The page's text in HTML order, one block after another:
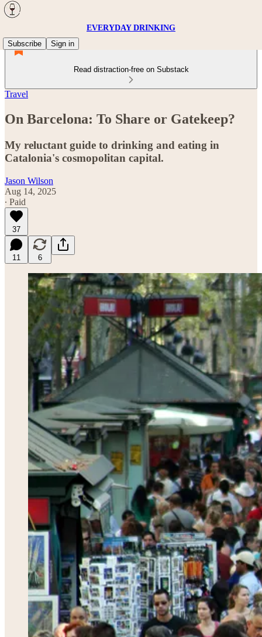
EVERYDAY DRINKING
Subscribe
Sign in
Read distraction-free on Substack
Travel
On Barcelona: To Share or Gatekeep?
My reluctant guide to drinking and eating in
Catalonia's cosmopolitan capital.
Jason Wilson
Aug 14, 2025
∙ Paid
37
11 6